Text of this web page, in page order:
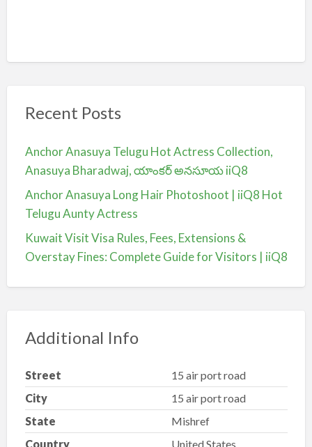
Recent Posts
Anchor Anasuya Telugu Hot Actress Collection,
Anasuya Bharadwaj, యాంకర్ అనసూయ iiQ8
Anchor Anasuya Long Hair Photoshoot | iiQ8 Hot
Telugu Aunty Actress
Kuwait Visit Visa Rules, Fees, Extensions &
Overstay Fines: Complete Guide for Visitors | iiQ8
Additional Info
Street
15 air port road
City
15 air port road
State
Mishref
Country
United States